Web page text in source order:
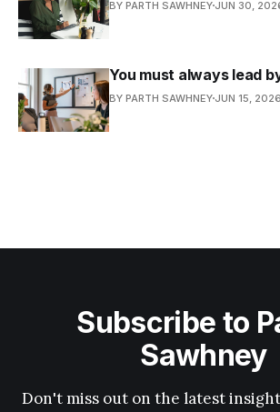
BY PARTH SAWHNEY JUN 30,
You must always lead
BY PARTH SAWHNEY JUN 15, 2026
Subscribe to
Sawhney
Don't miss out on the latest